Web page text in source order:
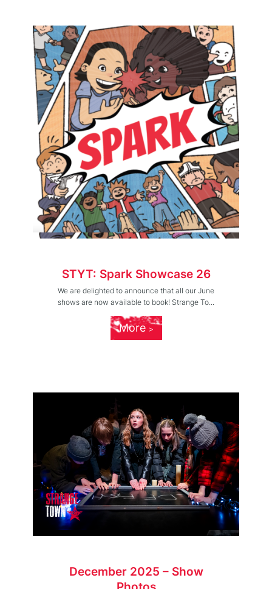
STYT: Spark Showcase 26
We are delighted to announce that all our June
shows are now available to book! Strange To...
More
December 2025 – Show